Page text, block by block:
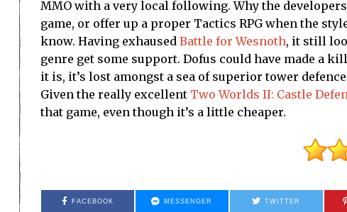
MMO with a very local following. Why the
game, or offer up a proper Tactics RPG when the
know. Having exhaused Battle for Wesnoth, it still
genre get some support. Dofus could have made a
it is, it’s lost amongst a sea of superior tower defence
Given the really excellent Two Worlds II: Castle
that game, even though it’s a little cheaper.
FACEBOOK MESSENGER TWITTER